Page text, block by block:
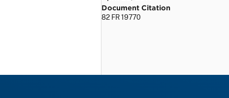
Document Citation
82 FR 19770